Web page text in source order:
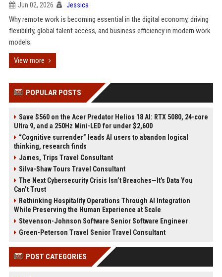
Jun 02, 2026 Jessica
Why remote work is becoming essential in the digital economy, driving
flexibility, global talent access, and business efficiency in modern work
models.
View more
POPULAR POSTS
Save $560 on the Acer Predator Helios 18 AI: RTX 5080, 24-core
Ultra 9, and a 250Hz Mini-LED for under $2,600
“Cognitive surrender” leads AI users to abandon logical
thinking, research finds
James, Trips Travel Consultant
Silva-Shaw Tours Travel Consultant
The Next Cybersecurity Crisis Isn’t Breaches—It’s Data You
Can’t Trust
Rethinking Hospitality Operations Through AI Integration
While Preserving the Human Experience at Scale
Stevenson-Johnson Software Senior Software Engineer
Green-Peterson Travel Senior Travel Consultant
POST CATEGORIES